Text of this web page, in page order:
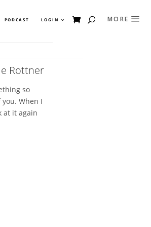
PODCAST LOGIN
Rottner
so
When I
at it again